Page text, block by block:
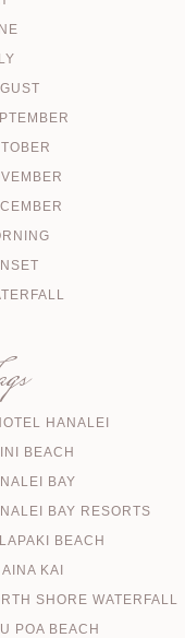
HANALEI
BEACH
BAY
BAY RESORTS
BEACH
AINA KAI
SHORE WATERFALL
POA BEACH